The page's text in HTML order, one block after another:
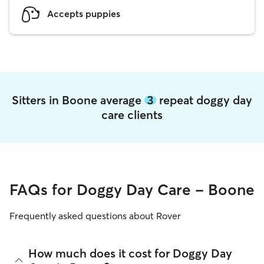
Accepts puppies
Sitters in Boone average 3 repeat doggy day
care clients
FAQs for Doggy Day Care - Boone
Frequently asked questions about Rover
How much does it cost for Doggy Day